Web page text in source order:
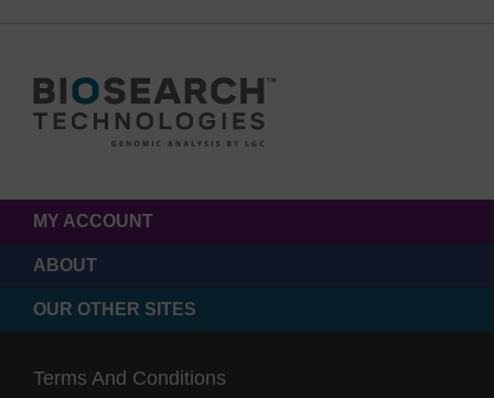
MY ACCOUNT
ABOUT
OUR OTHER SITES
Terms And Conditions